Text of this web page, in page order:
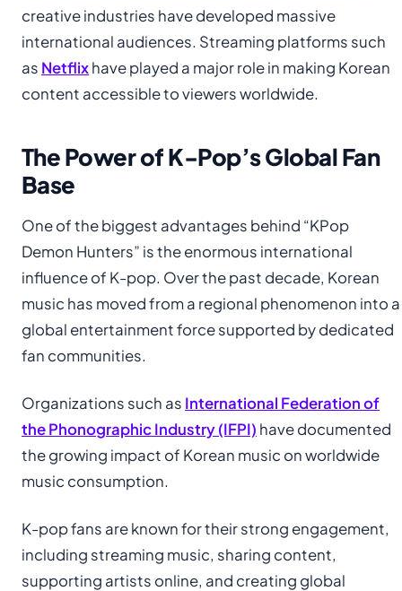
creative industries have developed massive
international audiences. Streaming platforms such
as Netflixhave played a major role in making Korean
content accessible to viewers worldwide.
The Power of K-Pop’s Global Fan
Base
One of the biggest advantages behind “KPop
Demon Hunters” is the enormous international
influence of K-pop. Over the past decade, Korean
music has moved from a regional phenomenon into a
global entertainment force supported by dedicated
fan communities.
Organizations such as International Federation of
the Phonographic Industry (IFPI) have documented
the growing impact of Korean music on worldwide
music consumption.
K-pop fans are known for their strong engagement,
including streaming music, sharing content,
supporting artists online, and creating global